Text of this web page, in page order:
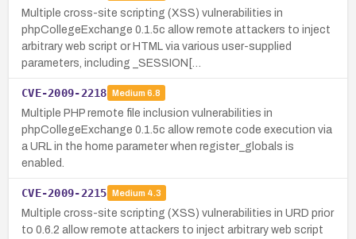
Multiple cross-site scripting (XSS) vulnerabilities in
phpCollegeExchange 0.1.5c allow remote attackers to inject
arbitrary web script or HTML via various user-supplied
parameters, including _SESSION[…
CVE-2009-2218 Medium 6.8
Multiple PHP remote file inclusion vulnerabilities in
phpCollegeExchange 0.1.5c allow remote code execution via
a URL in the home parameter when register_globals is
enabled.
CVE-2009-2215 Medium 4.3
Multiple cross-site scripting (XSS) vulnerabilities in URD prior
to 0.6.2 allow remote attackers to inject arbitrary web script